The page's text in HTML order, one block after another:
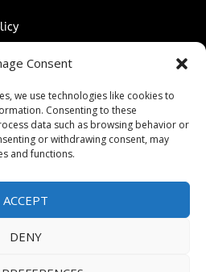
Consent
we use technologies like cookies to
Consenting to these
data such as browsing behavior or
or withdrawing consent, may
and functions.
ACCEPT
DENY
Guidelines
Policy